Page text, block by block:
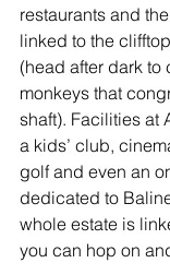
restaurants and
linked to the
(head after dark to
monkeys that
shaft). Facilities at
a kids’ club,
golf and even an
dedicated to
whole estate is
you can hop on